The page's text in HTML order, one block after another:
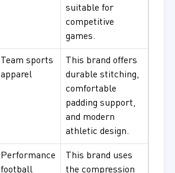
suitable for
competitive
games.
Team sports
apparel
This brand offers
durable stitching,
comfortable
padding support,
and modern
athletic design.
Performance
football
This brand uses
the compression